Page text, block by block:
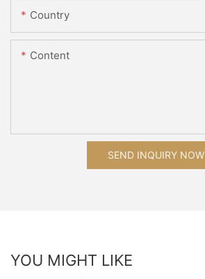
Country
Content
SEND INQUIRY NOW
YOU MIGHT LIKE